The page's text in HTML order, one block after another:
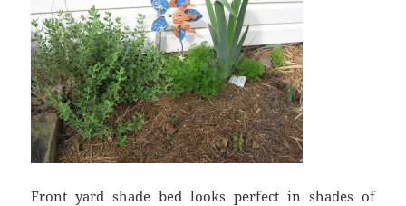
Front yard shade bed looks perfect in shades of